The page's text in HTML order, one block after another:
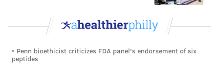
Penn bioethicist criticizes FDA panel's endorsement of six
peptides